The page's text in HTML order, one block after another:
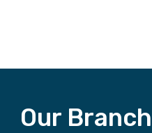
Our